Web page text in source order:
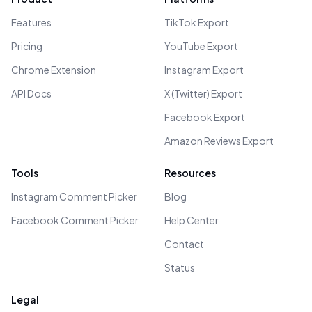
Features
Pricing
Chrome Extension
API Docs
TikTok Export
YouTube Export
Instagram Export
X (Twitter) Export
Facebook Export
Amazon Reviews Export
Tools
Instagram Comment Picker
Facebook Comment Picker
Resources
Blog
Help Center
Contact
Status
Legal